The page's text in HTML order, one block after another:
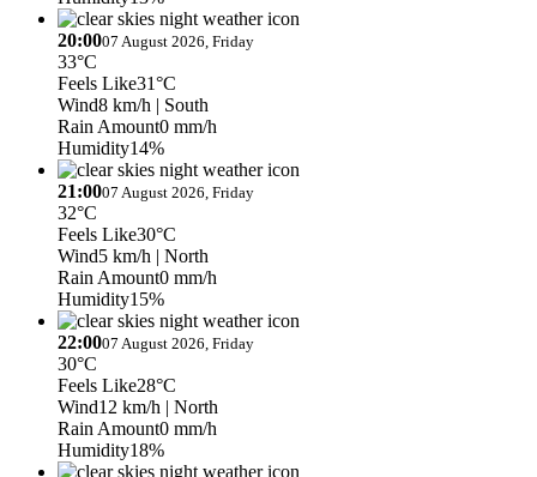
20:0007 August 2026, Friday
33°C
Feels Like31°C
Wind8 km/h | South
Rain Amount0 mm/h
Humidity14%
21:0007 August 2026, Friday
32°C
Feels Like30°C
Wind5 km/h | North
Rain Amount0 mm/h
Humidity15%
22:0007 August 2026, Friday
30°C
Feels Like28°C
Wind12 km/h | North
Rain Amount0 mm/h
Humidity18%